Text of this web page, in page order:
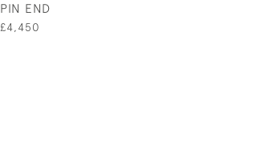
PIN END
£4,450